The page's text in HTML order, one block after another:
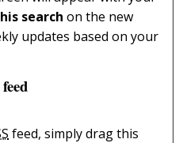
search on the new
updates based on your
feed
feed
feed, simply drag this